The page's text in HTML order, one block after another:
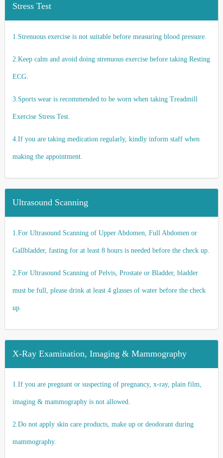
Stress Test
1.Strenuous exercise is not suitable before measuring blood pressure.
2.Keep calm and avoid doing strenuous exercise before taking Resting
ECG.
3.Sports wear is recommended to be worn when taking Treadmill
Exercise Stress Test.
4.If you are taking medication regularly, kindly inform staff when
making the appointment.
Ultrasound Scanning
1.For Ultrasound Scanning of Upper Abdomen, Full Abdomen or
Gallbladder, fasting for at least 8 hours is needed before the check up.
2.For Ultrasound Scanning of Pelvis, Prostate or Bladder, bladder
must be full, please drink at least 4 glasses of water before the check
up.
X-Ray Examination, Imaging & Mammography
1.If you are pregnant or suspecting of pregnancy, x-ray, plain film,
imaging & mammography is not allowed.
2.Do not apply skin care products, make up or deodorant during
mammography.